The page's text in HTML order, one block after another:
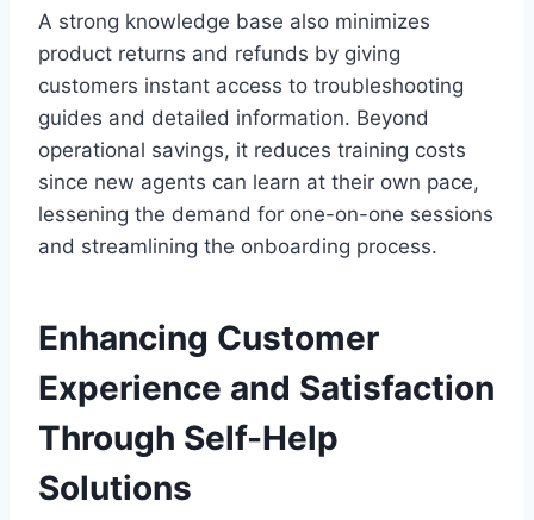
A strong knowledge base also minimizes
product returns and refunds by giving
customers instant access to troubleshooting
guides and detailed information. Beyond
operational savings, it reduces training costs
since new agents can learn at their own pace,
lessening the demand for one-on-one sessions
and streamlining the onboarding process.
Enhancing Customer
Experience and Satisfaction
Through Self-Help
Solutions